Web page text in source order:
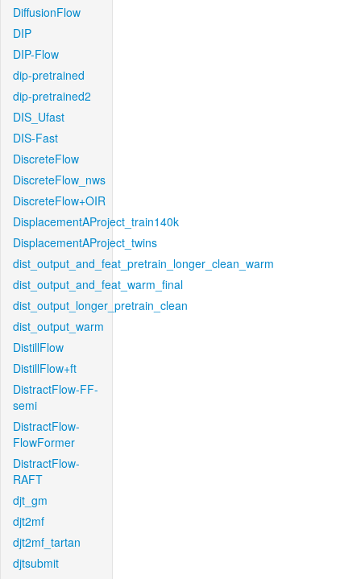
DiffusionFlow
DIP
DIP-Flow
dip-pretrained
dip-pretrained2
DIS_Ufast
DIS-Fast
DiscreteFlow
DiscreteFlow_nws
DiscreteFlow+OIR
DisplacementAProject_train140k
DisplacementAProject_twins
dist_output_and_feat_pretrain_longer_clean_warm
dist_output_and_feat_warm_final
dist_output_longer_pretrain_clean
dist_output_warm
DistillFlow
DistillFlow+ft
DistractFlow-FF-
semi
DistractFlow-
FlowFormer
DistractFlow-
RAFT
djt_gm
djt2mf
djt2mf_tartan
djtsubmit